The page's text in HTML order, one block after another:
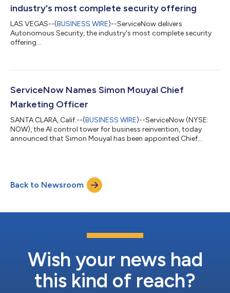
industry's most complete security offering
LAS VEGAS--(BUSINESS WIRE)--ServiceNow delivers
Autonomous Security, the industry's most complete security
offering...
ServiceNow Names Simon Mouyal Chief
Marketing Officer
SANTA CLARA, Calif.--(BUSINESS WIRE)--ServiceNow (NYSE:
NOW), the AI control tower for business reinvention, today
announced that Simon Mouyal has been appointed Chief
building category leadership and connecting product
innovation with customer obsession. Most recently serving as
the Chief Marketing Officer at A...
Back to Newsroom
Wish your news had
this kind of reach?